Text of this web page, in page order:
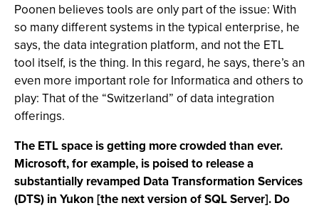
Poonen believes tools are only part of the issue: With
so many different systems in the typical enterprise, he
says, the data integration platform, and not the ETL
tool itself, is the thing. In this regard, he says, there’s an
even more important role for Informatica and others to
play: That of the “Switzerland” of data integration
offerings.
The ETL space is getting more crowded than ever.
Microsoft, for example, is poised to release a
substantially revamped Data Transformation Services
(DTS) in Yukon [the next version of SQL Server]. Do